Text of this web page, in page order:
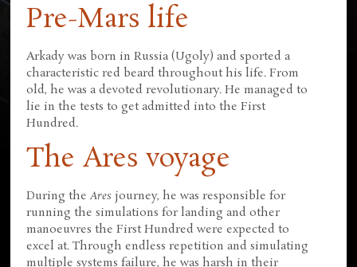
Pre-Mars life
Arkady was born in Russia (Ugoly) and sported a
characteristic red beard throughout his life. From
old, he was a devoted revolutionary. He managed to
lie in the tests to get admitted into the First
Hundred.
The Ares voyage
During theAres journey, he was responsible for
running the simulations for landing and other
manoeuvres the First Hundred were expected to
excel at. Through endless repetition and simulating
multiple systems failure, he was harsh in their